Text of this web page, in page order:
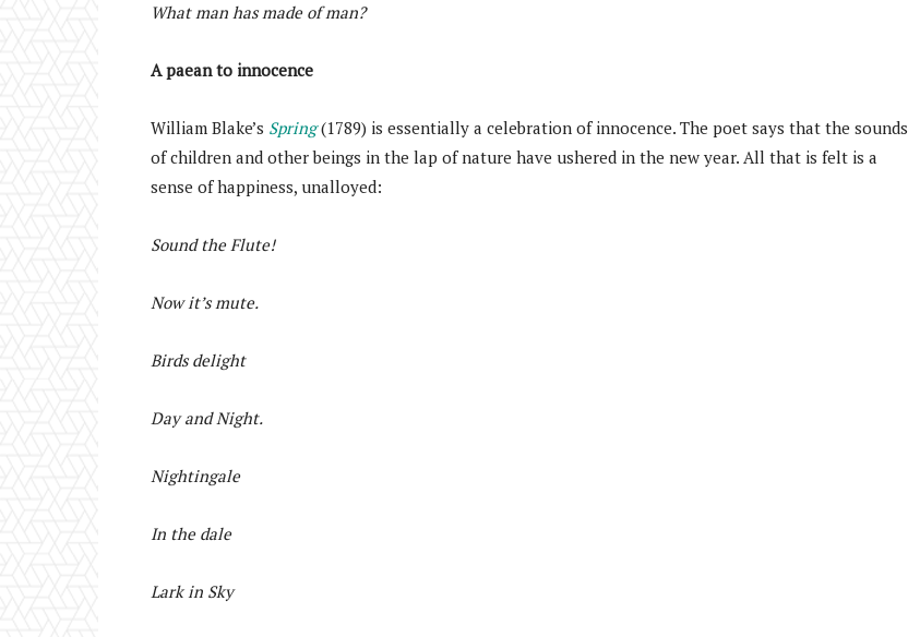
What man has made of man?
A paean to innocence
William Blake’s Spring(1789) is essentially a celebration of innocence. The poet says that the sounds
of children and other beings in the lap of nature have ushered in the new year. All that is felt is a
sense of happiness, unalloyed:
Sound the Flute!
Now it’s mute.
Birds delight
Day and Night.
Nightingale
In the dale
Lark in Sky